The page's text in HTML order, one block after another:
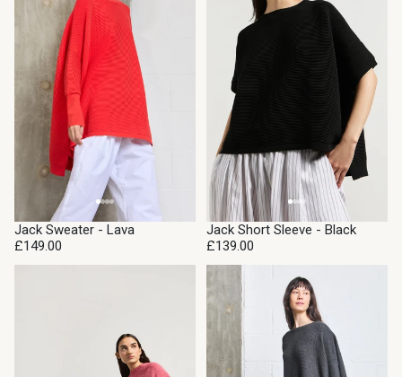
Jack Sweater - Lava
£149.00
Jack Short Sleeve - Black
£139.00